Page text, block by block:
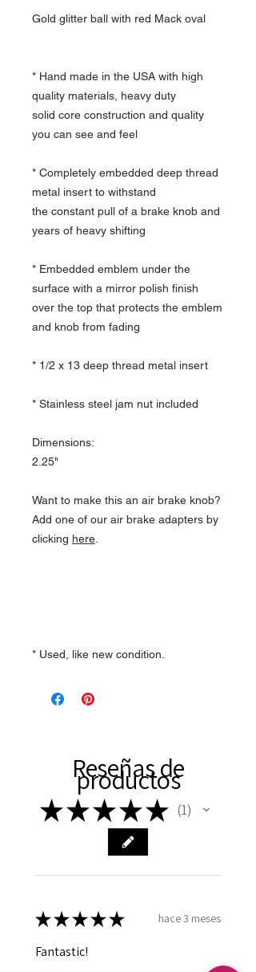
Gold glitter ball with red Mack oval
* Hand made in the USA with high
quality materials, heavy duty
solid core construction and quality
you can see and feel
* Completely embedded deep thread
metal insert to withstand
the constant pull of a brake knob and
years of heavy shifting
* Embedded emblem under the
surface with a mirror polish finish
over the top that protects the emblem
and knob from fading
* 1/2 x 13 deep thread metal insert
* Stainless steel jam nut included
Dimensions:
2.25"
Want to make this an air brake knob?
Add one of our air brake adapters by
clicking here
* Used, like new condition.
Reseñas de
productos
★★★★★ 1
★★★★★ hace 3 meses
Fantastic!